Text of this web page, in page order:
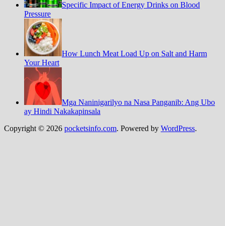
Specific Impact of Energy Drinks on Blood
Pressure
How Lunch Meat Load Up on Salt and Harm
Your Heart
Mga Naninigarilyo na Nasa Panganib: Ang Ubo
ay Hindi Nakakapinsala
Copyright © 2026 pocketsinfo.com. Powered by WordPress.